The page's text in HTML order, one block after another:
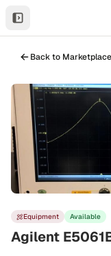
Back to Marketplace
Equipment Available
Agilent